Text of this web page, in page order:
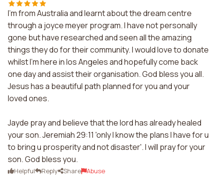
I'm from Australia and learnt about the dream centre
through a joyce meyer program. I have not personally
gone but have researched and seen all the amazing
things they do for their community. I would love to donate
whilst I'm here in los Angeles and hopefully come back
one day and assist their organisation. God bless you all.
Jesus has a beautiful path planned for you and your
loved ones.
Jayde pray and believe that the lord has already healed
your son. Jeremiah 29:11 'only I know the plans I have for u
to bring u prosperity and not disaster'. I will pray for your
son. God bless you.
Helpful Reply Share Abuse